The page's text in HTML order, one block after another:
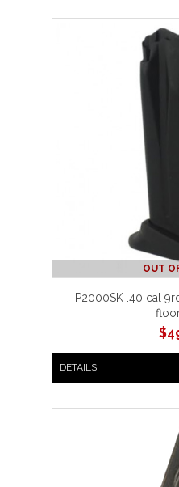
OUT
P2000SK .40 cal
$
DETAILS